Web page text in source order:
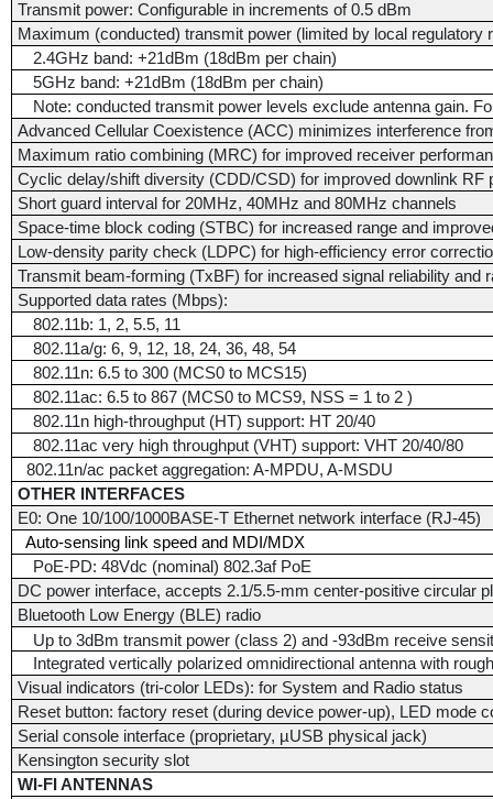
Transmit power: Configurable in increments of 0.5 dBm
Maximum (conducted) transmit power (limited by local regulatory
2.4GHz band: +21dBm (18dBm per chain)
5GHz band: +21dBm (18dBm per chain)
Note: conducted transmit power levels exclude antenna gain.
Advanced Cellular Coexistence (ACC) minimizes interference
Maximum ratio combining (MRC) for improved receiver
Cyclic delay/shift diversity (CDD/CSD) for improved downlink RF
Short guard interval for 20MHz, 40MHz and 80MHz channels
Space-time block coding (STBC) for increased range and
Low-density parity check (LDPC) for high-efficiency error
Transmit beam-forming (TxBF) for increased signal reliability and
Supported data rates (Mbps):
802.11b: 1, 2, 5.5, 11
802.11a/g: 6, 9, 12, 18, 24, 36, 48, 54
802.11n: 6.5 to 300 (MCS0 to MCS15)
802.11ac: 6.5 to 867 (MCS0 to MCS9, NSS = 1 to 2 )
802.11n high-throughput (HT) support: HT 20/40
802.11ac very high throughput (VHT) support: VHT 20/40/80
802.11n/ac packet aggregation: A-MPDU, A-MSDU
OTHER INTERFACES
E0: One 10/100/1000BASE-T Ethernet network interface (RJ-45)
Auto-sensing link speed and MDI/MDX
PoE-PD: 48Vdc (nominal) 802.3af PoE
DC power interface, accepts 2.1/5.5-mm center-positive circular
Bluetooth Low Energy (BLE) radio
Up to 3dBm transmit power (class 2) and -93dBm receive
Integrated vertically polarized omnidirectional antenna with
Visual indicators (tri-color LEDs): for System and Radio status
Reset button: factory reset (during device power-up), LED mode
Serial console interface (proprietary, µUSB physical jack)
Kensington security slot
WI-FI ANTENNAS